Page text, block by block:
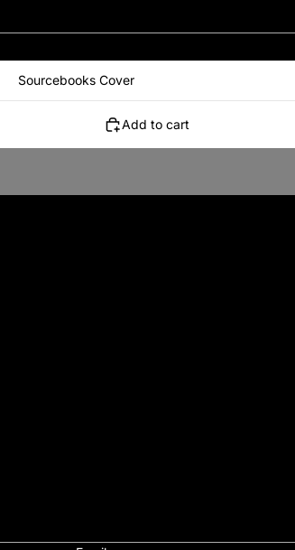
Sourcebooks Cover
Add to cart